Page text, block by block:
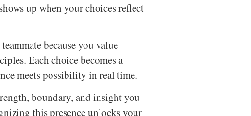
up when your choices reflect
because you value
Each choice becomes a
meets possibility in real time.
boundary, and insight you
this presence unlocks your